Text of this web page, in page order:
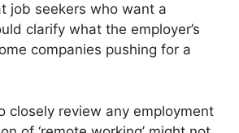
job seekers who want a
clarify what the employer’s
companies pushing for a
closely review any employment